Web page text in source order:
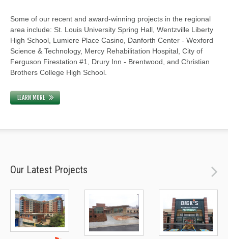
Some of our recent and award-winning projects in the regional
area include: St. Louis University Spring Hall, Wentzville Liberty
High School, Lumiere Place Casino, Danforth Center - Wexford
Science & Technology, Mercy Rehabilitation Hospital, City of
Ferguson Firestation #1, Drury Inn - Brentwood, and Christian
Brothers College High School.
LEARN MORE
Our Latest Projects